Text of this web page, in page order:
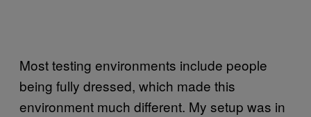
Most testing environments include people
being fully dressed, which made this
environment much different. My setup was in